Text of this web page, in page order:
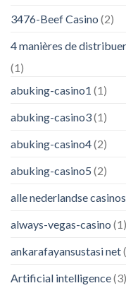
3476-Beef Casino (2)
4 manières de
(1)
abuking-casino1 (1)
abuking-casino3(1)
abuking-casino4(2)
abuking-casino5 (2)
alle nederlandse
always-vegas-casino (1)
ankarafayansustasi net
Artificial intelligence(3)